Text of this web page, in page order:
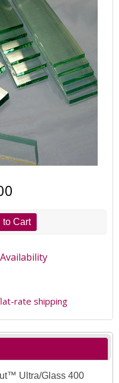
to Cart
rate shipping
Ultra/Glass 400